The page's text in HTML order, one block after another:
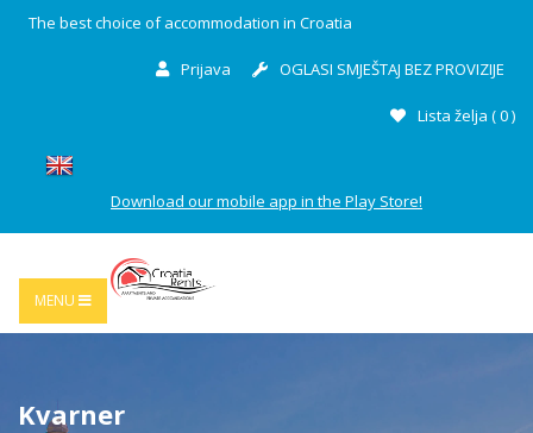
The best choice of accommodation in Croatia
Prijava OGLASI SMJEŠTAJ BEZ PROVIZIJE
Lista želja (0)
Download our mobile app in the Play Store!
MENU
Kvarner